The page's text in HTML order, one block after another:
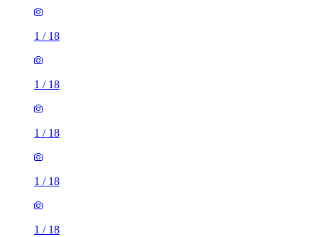
1 / 18
1 / 18
1 / 18
1 / 18
1 / 18